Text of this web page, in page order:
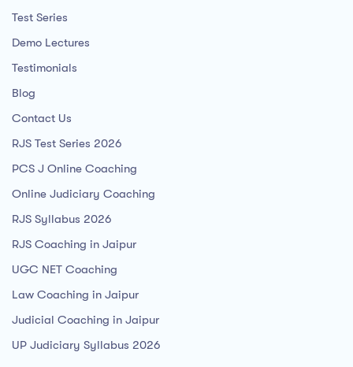
Test Series
Demo Lectures
Testimonials
Blog
Contact Us
RJS Test Series 2026
PCS J Online Coaching
Online Judiciary Coaching
RJS Syllabus 2026
RJS Coaching in Jaipur
UGC NET Coaching
Law Coaching in Jaipur
Judicial Coaching in Jaipur
UP Judiciary Syllabus 2026